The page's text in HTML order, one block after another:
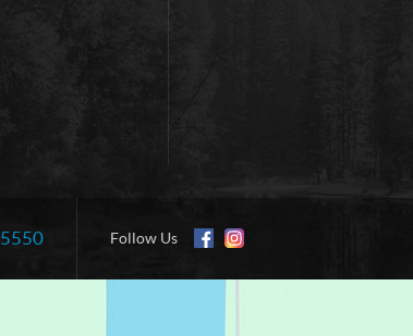
Follow Us